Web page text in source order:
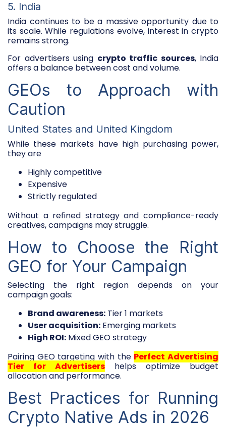
5. India
India continues to be a massive opportunity due to
its scale. While regulations evolve, interest in crypto
remains strong.
For advertisers using crypto traffic sources, India
offers a balance between cost and volume.
GEOs to Approach with
Caution
United States and United Kingdom
While these markets have high purchasing power,
they are
Highly competitive
Expensive
Strictly regulated
Without a refined strategy and compliance-ready
creatives, campaigns may struggle.
How to Choose the Right
GEO for Your Campaign
Selecting the right region depends on your
campaign goals:
Brand awareness: Tier 1 markets
User acquisition: Emerging markets
High ROI: Mixed GEO strategy
Pairing GEO targeting with the Perfect Advertising
Tier for Advertisers helps optimize budget
allocation and performance.
Best Practices for Running
Crypto Native Ads in 2026